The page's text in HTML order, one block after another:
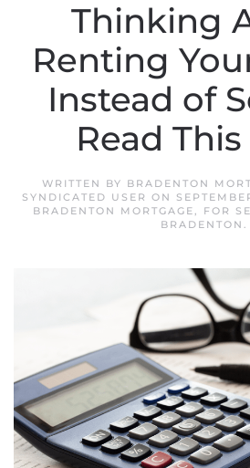
Thinking
Renting
Instead of
Read
WRITTEN BY BRADENTON
SYNDICATED USER ON
BRADENTON MORTGAGE, FOR
BRADENTON .